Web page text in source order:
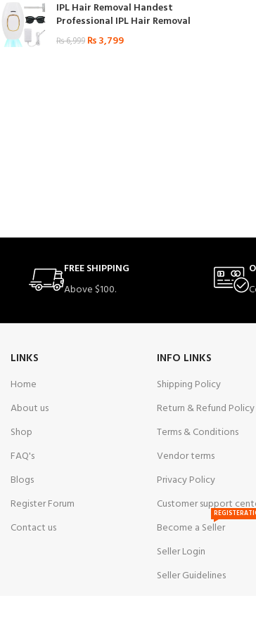
IPL Hair Removal Handest
Professional IPL Hair Removal
₨6,999 ₨3,799
FREE SHIPPING
Above $100.
LINKS
Home
About us
Shop
FAQ's
Blogs
Register Forum
Contact us
INFO LINKS
Shipping Policy
Return & Refund Policy
Terms & Conditions
Vendor terms
Privacy Policy
Customer support
Become a Seller
Seller Login
Seller Guidelines